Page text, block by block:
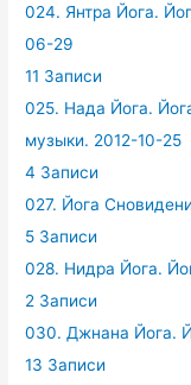
024. Янтра Йога.
06-29
11 Записи
025. Нада Йога.
музыки. 2012-10-25
4 Записи
027. Йога
5 Записи
028. Нидра Йога.
2 Записи
030. Джнана Йога.
13 Записи